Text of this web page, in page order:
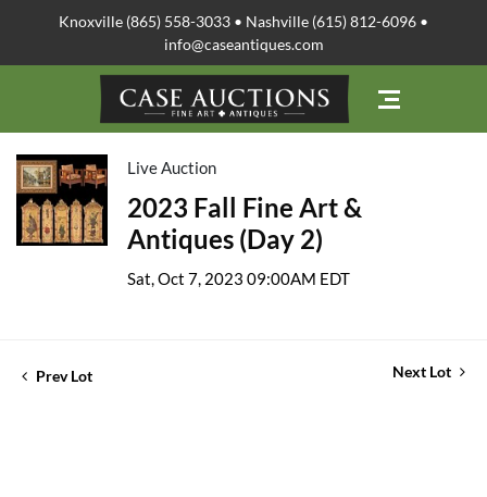
Knoxville (865) 558-3033 • Nashville (615) 812-6096 •
info@caseantiques.com
Live Auction
2023 Fall Fine Art &
Antiques (Day 2)
Sat, Oct 7, 2023 09:00AM EDT
Prev Lot Next Lot